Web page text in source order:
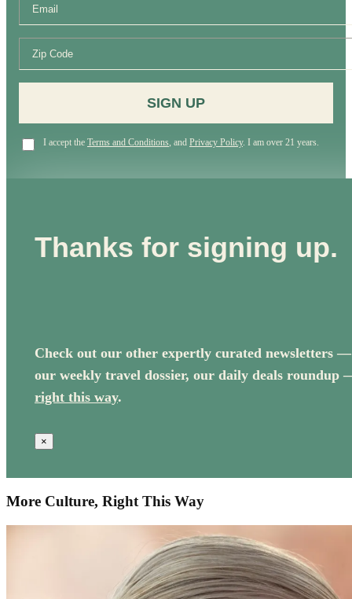
SIGN UP
I accept the Terms and Conditions, and Privacy Policy. I am over 21 years.
Thanks for signing up.
Check out our other expertly curated newsletters —
our weekly travel dossier, our daily deals roundup
right this way.
×
More Culture, Right This Way